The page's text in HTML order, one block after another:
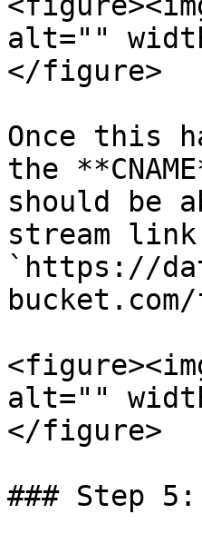
alt=""
</figure>
Once this
the
should be
stream link
`https://
alt=""
</figure>
### Step